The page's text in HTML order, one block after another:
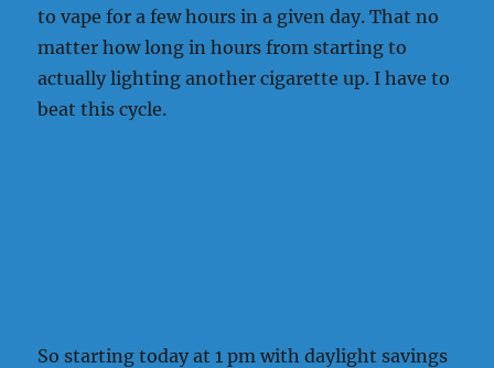
to vape for a few hours in a given day. That no
matter how long in hours from starting to
actually lighting another cigarette up. I have to
beat this cycle.
So starting today at 1 pm with daylight savings